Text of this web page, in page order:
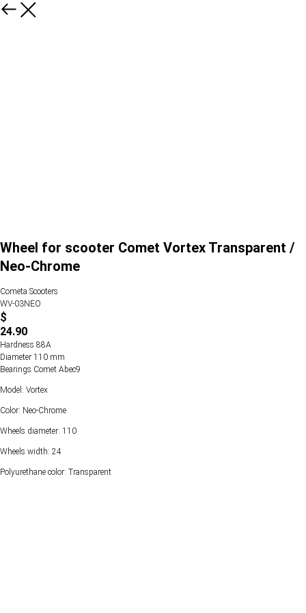
Wheel for scooter Comet Vortex Transparent /
Neo-Chrome
Cometa Scooters
WV-03NEO
$
24.90
Hardness 88А
Diameter 110 mm
Bearings Comet Abec9
Model: Vortex
Color: Neo-Chrome
Wheels diameter: 110
Wheels width: 24
Polyurethane color: Transparent